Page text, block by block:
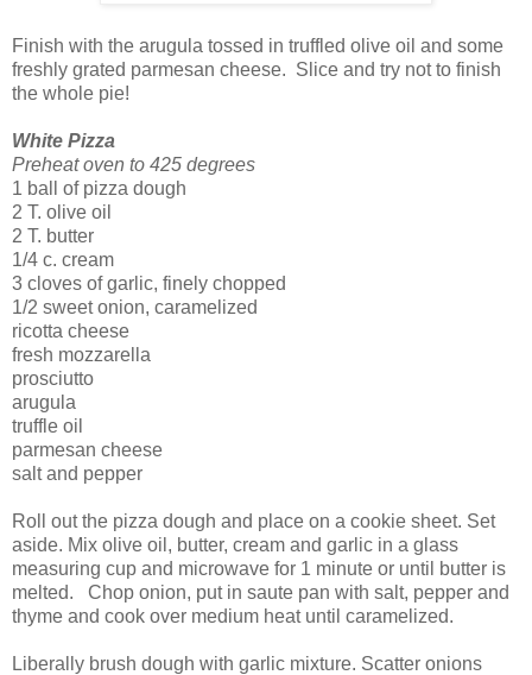
Finish with the arugula tossed in truffled olive oil and some
freshly grated parmesan cheese. Slice and try not to finish
the whole pie!
White Pizza
Preheat oven to 425 degrees
1 ball of pizza dough
2 T. olive oil
2 T. butter
1/4 c. cream
3 cloves of garlic, finely chopped
1/2 sweet onion, caramelized
ricotta cheese
fresh mozzarella
prosciutto
arugula
truffle oil
parmesan cheese
salt and pepper
Roll out the pizza dough and place on a cookie sheet. Set
aside. Mix olive oil, butter, cream and garlic in a glass
measuring cup and microwave for 1 minute or until butter is
melted. Chop onion, put in saute pan with salt, pepper and
thyme and cook over medium heat until caramelized.
Liberally brush dough with garlic mixture. Scatter onions